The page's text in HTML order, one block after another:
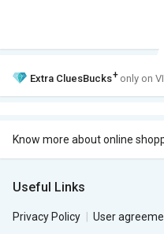
Extra CluesBucks+ only on
Know more about online
Useful Links
Privacy Policy User